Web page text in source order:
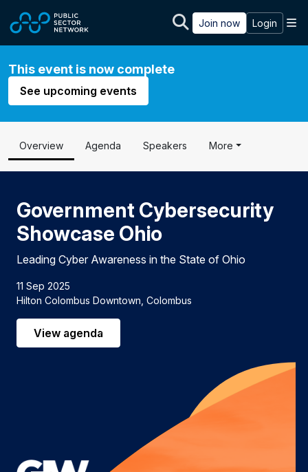
Join now Login
This event is now complete
See upcoming events
Overview Agenda Speakers More
Government Cybersecurity
Showcase Ohio
Leading Cyber Awareness in the State of Ohio
11 Sep 2025
Hilton Colombus Downtown, Colombus
View agenda